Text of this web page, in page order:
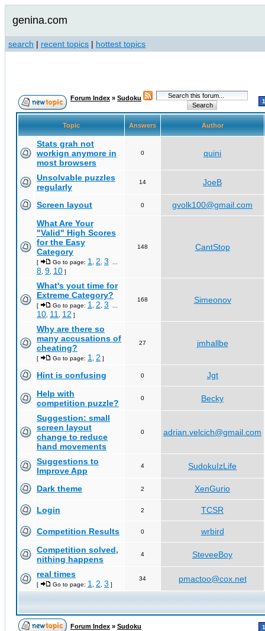
genina.com
search | recent topics | hottest topics
Forum Index » Sudoku 1
Topic Answers Author
Stats grah not
workign anymore in
most browsers
0 quini
Unsolvable puzzles
regularly
14 JoeB
Screen layout 0
gvolk100@gmail.com
What Are Your
"Valid" High Scores
for the Easy
Category
[ Go to page: 1 2 3
8 9 10 ]
148 CantStop
What's yout time for
Extreme Category?
[ Go to page: 1 2 3
10 11 12 ]
168 Simeonov
Why are there so
many accusations of
cheating?
[ Go to page: 1 2 ]
27 jmhallbe
Hint is confusing 0
Jgt
Help with
competition puzzle?
0 Becky
Suggestion: small
screen layout
change to reduce
hand movements
0 adrian.velcich@gmail.com
Suggestions to
Improve App
4 SudokuIzLife
Dark theme 2 XenGurio
Login 2 TCSR
Competition Results 0
wrbird
Competition solved,
nithing happens
4 SteveeBoy
real times
[ Go to page: 1 2 3 ]
34 pmactoo@cox.net
Forum Index » Sudoku 1